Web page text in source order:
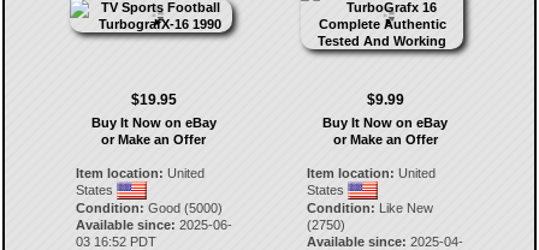
$19.95
Buy It Now on eBay
or Make an Offer
Item location: United
States
Condition: Good (5000)
Available since: 2025-06-
03 16:52 PDT
$9.99
Buy It Now on eBay
or Make an Offer
Item location: United
States
Condition: Like New
(2750)
Available since: 2025-04-